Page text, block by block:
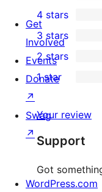
5-
star
review
0
4-
star
reviews
4 stars
0
3-
star
3 stars
0
2-
reviews
2 stars
0
star
reviews
1 star
Your review
Support
Got
Get
Involved
Events
Donate
↗
Swag
↗
WordPress.com